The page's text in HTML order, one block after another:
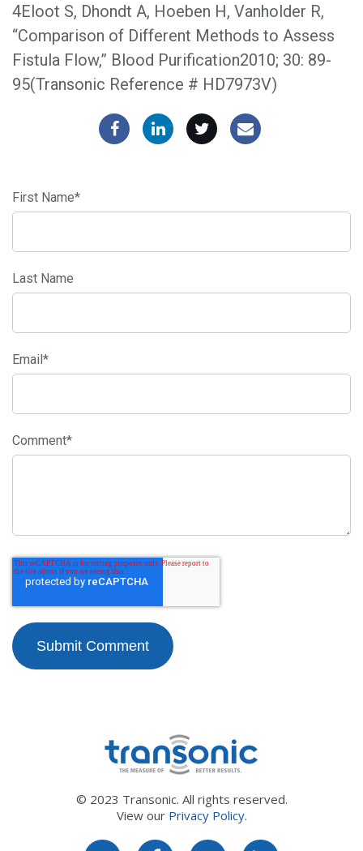
4Eloot S, Dhondt A, Hoeben H, Vanholder R,
“Comparison of Different Methods to Assess
Fistula Flow,” Blood Purification2010; 30: 89-
95(Transonic Reference # HD7973V)
First Name*
Last Name
Email*
Comment*
© 2023 Transonic. All rights reserved.
View our Privacy Policy.